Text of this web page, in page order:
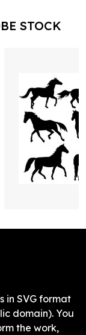
STOCK
in SVG format
domain). You
the work,